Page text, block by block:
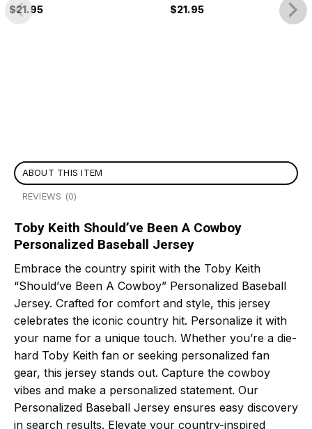
$21.95
$21.95
ABOUT THIS ITEM
REVIEWS (0)
Toby Keith Should’ve Been A Cowboy
Personalized Baseball Jersey
Embrace the country spirit with the Toby Keith
“Should’ve Been A Cowboy” Personalized Baseball
Jersey. Crafted for comfort and style, this jersey
celebrates the iconic country hit. Personalize it with
your name for a unique touch. Whether you’re a die-
hard Toby Keith fan or seeking personalized fan
gear, this jersey stands out. Capture the cowboy
vibes and make a personalized statement. Our
Personalized Baseball Jersey ensures easy discovery
in search results. Elevate your country-inspired